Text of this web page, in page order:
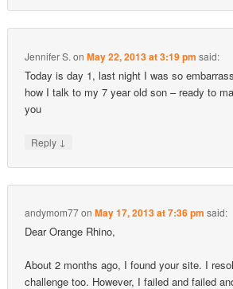
Jennifer S. onMay 22, 2013 at 3:19 pm said:
Today is day 1, last night I was so
how I talk to my 7 year old son – ready to
you
Reply ↓
andymom77onMay 17, 2013 at 7:36 pm said:
Dear Orange Rhino,
About 2 months ago, I found your site. I
challenge too. However, I failed and failed